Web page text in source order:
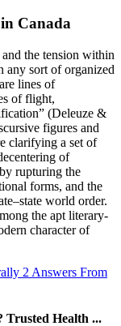
Canada
the tension within
any sort of organized
lines of
of flight,
(Deleuze &
figures and
clarifying a set of
of
rupturing the
forms, and the
world order.
the apt literary-
character of
2 Answers From
Trusted Health ...